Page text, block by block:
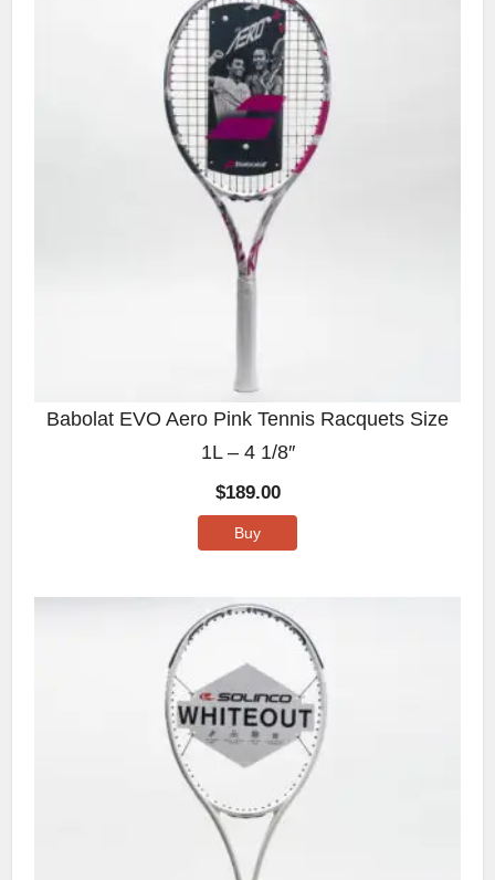
Babolat EVO Aero Pink Tennis Racquets Size
1L – 4 1/8″
$189.00
Buy